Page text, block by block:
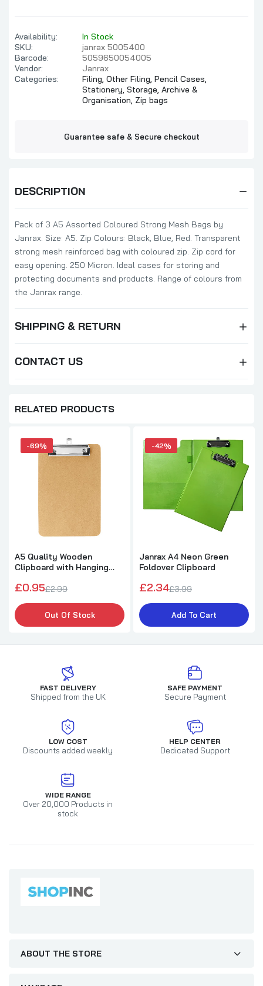
Availability:
In Stock
SKU:
janrax 5005400
Barcode:
5059650054005
Vendor:
Janrax
Categories:
Filing, Other Filing, Pencil Cases,
Stationery, Storage, Archive &
Organisation, Zip bags
Guarantee safe & Secure checkout
DESCRIPTION
Pack of 3 A5 Assorted Coloured Strong Mesh Bags by
Janrax. Size: A5. Zip Colours: Black, Blue, Red. Transparent
strong mesh reinforced bag with coloured zip. Zip cord for
easy opening. 250 Micron. Ideal cases for storing and
protecting documents and products. Range of colours from
the Janrax range.
SHIPPING & RETURN
CONTACT US
RELATED PRODUCTS
-69%
A5 Quality Wooden
Clipboard with Hanging
£0.95£2.99
Out Of Stock
-42%
Janrax A4 Neon Green
Foldover Clipboard
£2.34£3.99
Add To Cart
FAST DELIVERY
Shipped from the UK
SAFE PAYMENT
Secure Payment
LOW COST
Discounts added weekly
HELP CENTER
Dedicated Support
WIDE RANGE
Over 20,000 Products in
stock
ABOUT THE STORE